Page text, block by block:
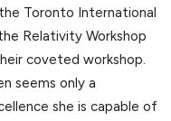
Toronto International
Relativity Workshop
coveted workshop.
seems only a
she is capable of